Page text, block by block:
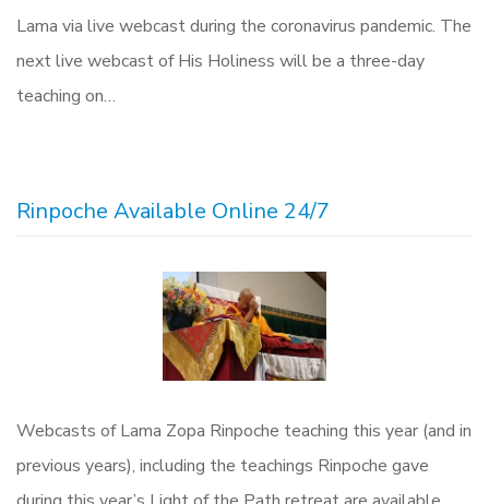
Lama via live webcast during the coronavirus pandemic. The
next live webcast of His Holiness will be a three-day
teaching on…
Rinpoche Available Online 24/7
Webcasts of Lama Zopa Rinpoche teaching this year (and in
previous years), including the teachings Rinpoche gave